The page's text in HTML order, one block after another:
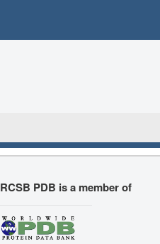
RCSB PDB is a member of